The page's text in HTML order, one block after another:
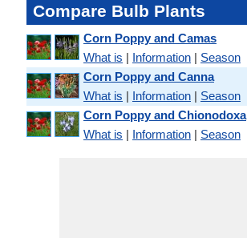
Compare Bulb Plants
Corn Poppy and Camas
What is | Information | Season
Corn Poppy and Canna
What is | Information | Season
Corn Poppy and Chionodoxa
What is | Information | Season